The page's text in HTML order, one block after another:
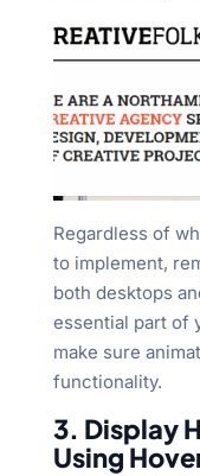
Regardless of
to implement,
both desktops
essential part of
make sure
functionality.
3. Display
Using